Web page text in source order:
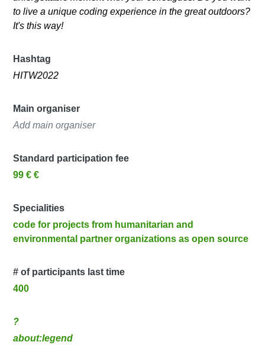
to live a unique coding experience in the great outdoors?
It's this way!
Hashtag
HITW2022
Main organiser
Add main organiser
Standard participation fee
99 € €
Specialities
code for projects from humanitarian and
environmental partner organizations as open source
# of participants last time
400
?
about:legend